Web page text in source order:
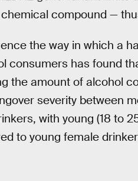
compound —
the way in which a
consumers has found
the amount of alcohol
severity between
with young (18 to
to young female